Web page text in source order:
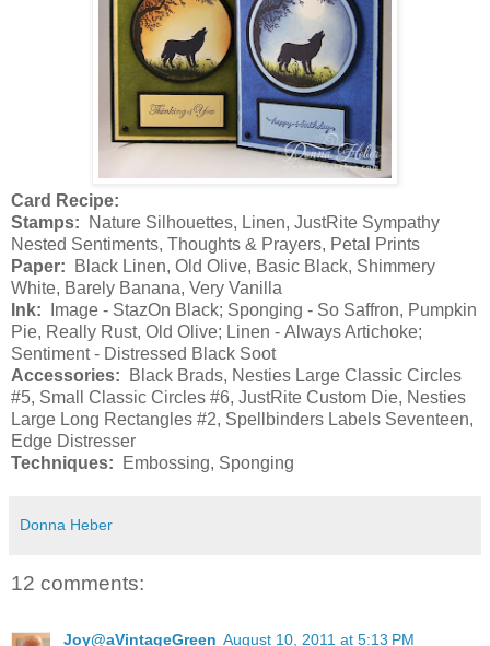
Card Recipe:
Stamps:
Nature Silhouettes, Linen, JustRite Sympathy
Nested Sentiments, Thoughts & Prayers, Petal Prints
Paper:
Black Linen, Old Olive, Basic Black, Shimmery
White, Barely Banana, Very Vanilla
Ink:
Image - StazOn Black; Sponging - So Saffron, Pumpkin
Pie, Really Rust, Old Olive; Linen - Always Artichoke;
Sentiment - Distressed Black Soot
Accessories:
Black Brads, Nesties Large Classic Circles
#5, Small Classic Circles #6, JustRite Custom Die, Nesties
Large Long Rectangles #2, Spellbinders Labels Seventeen,
Edge Distresser
Techniques:
Embossing, Sponging
Donna Heber
12 comments:
Joy@aVintageGreen August 10, 2011 at 5:13 PM